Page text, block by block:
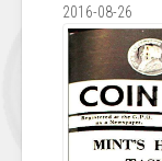
2016-08-26